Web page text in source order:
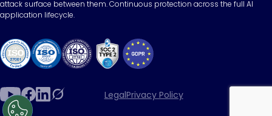
attack surface between them. Continuous protection across the full AI
application lifecycle.
LegalPrivacy Policy